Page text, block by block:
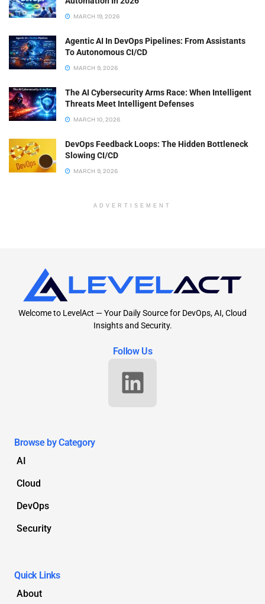
MARCH 19, 2026
Agentic AI In DevOps Pipelines: From Assistants
To Autonomous CI/CD
MARCH 9, 2026
The AI Cybersecurity Arms Race: When Intelligent
Threats Meet Intelligent Defenses
MARCH 10, 2026
DevOps Feedback Loops: The Hidden Bottleneck
Slowing CI/CD
MARCH 9, 2026
ADVERTISEMENT
Welcome to LevelAct — Your Daily Source for DevOps, AI, Cloud
Insights and Security.
Follow Us
Browse by Category
AI
Cloud
DevOps
Security
Quick Links
About